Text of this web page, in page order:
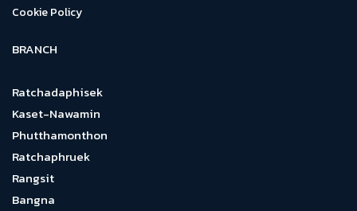
Cookie Policy
BRANCH
Ratchadaphisek
Kaset-Nawamin
Phutthamonthon
Ratchaphruek
Rangsit
Bangna